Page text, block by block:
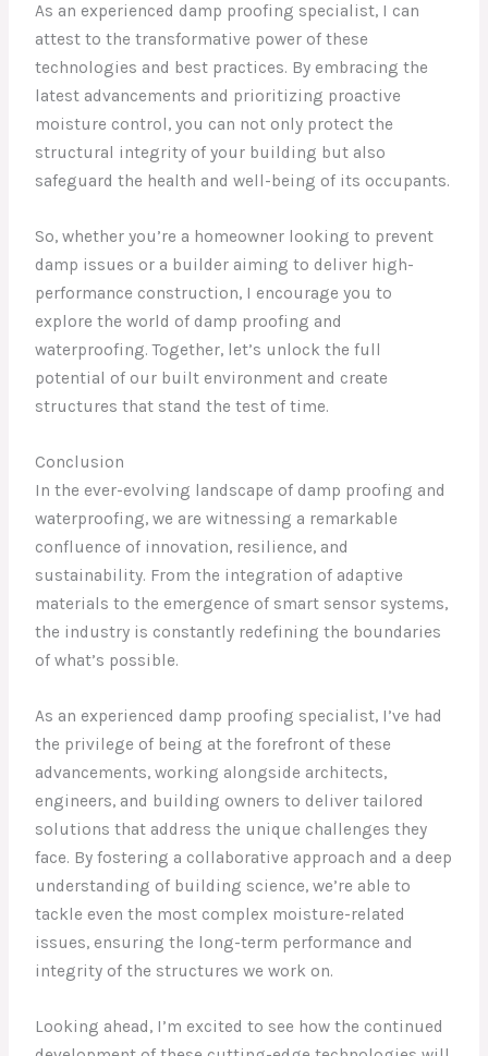
As an experienced damp proofing specialist, I can
attest to the transformative power of these
technologies and best practices. By embracing the
latest advancements and prioritizing proactive
moisture control, you can not only protect the
structural integrity of your building but also
safeguard the health and well-being of its occupants.
So, whether you’re a homeowner looking to prevent
damp issues or a builder aiming to deliver high-
performance construction, I encourage you to
explore the world of damp proofing and
waterproofing. Together, let’s unlock the full
potential of our built environment and create
structures that stand the test of time.
Conclusion
In the ever-evolving landscape of damp proofing and
waterproofing, we are witnessing a remarkable
confluence of innovation, resilience, and
sustainability. From the integration of adaptive
materials to the emergence of smart sensor systems,
the industry is constantly redefining the boundaries
of what’s possible.
As an experienced damp proofing specialist, I’ve had
the privilege of being at the forefront of these
advancements, working alongside architects,
engineers, and building owners to deliver tailored
solutions that address the unique challenges they
face. By fostering a collaborative approach and a deep
understanding of building science, we’re able to
tackle even the most complex moisture-related
issues, ensuring the long-term performance and
integrity of the structures we work on.
Looking ahead, I’m excited to see how the continued